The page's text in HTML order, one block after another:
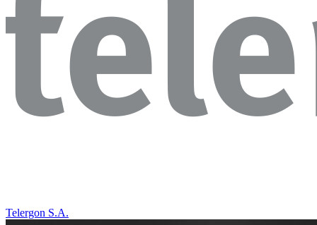
Telergon S.A.